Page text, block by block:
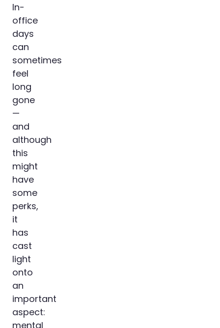
In-
office
days
can
sometimes
feel
long
gone
—
and
although
this
might
have
some
perks,
it
has
cast
light
onto
an
important
aspect:
mental